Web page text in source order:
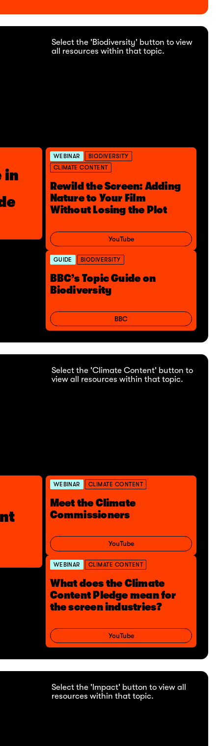
Select the 'Biodiversity' button to view
all resources within that topic.
in
WEBINAR
BIODIVERSITY
CLIMATE CONTENT
Rewild the Screen: Adding
Nature to Your Film
Without Losing the Plot
YouTube
GUIDE BIODIVERSITY
BBC’s Topic Guide on
Biodiversity
BBC
Select the 'Climate Content' button to
view all resources within that topic.
WEBINAR CLIMATE CONTENT
Meet the Climate
Commissioners
YouTube
WEBINAR CLIMATE CONTENT
What does the Climate
Content Pledge mean for
the screen industries?
YouTube
Select the 'Impact' button to view all
resources within that topic.